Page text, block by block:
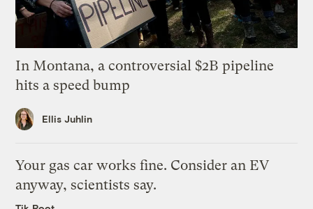
In Montana, a controversial $2B pipeline
hits a speed bump
Ellis Juhlin
Your gas car works fine. Consider an EV
anyway, scientists say.